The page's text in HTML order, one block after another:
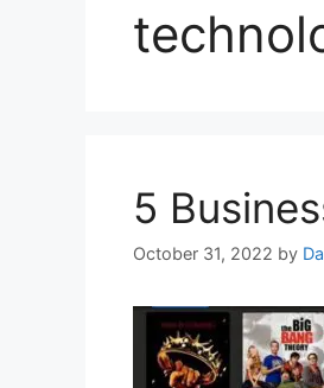
5
October 31, 2022 by